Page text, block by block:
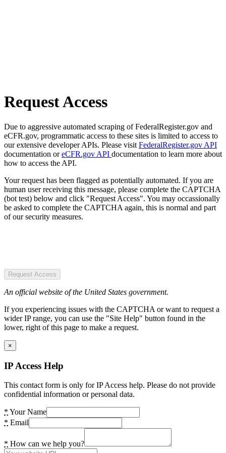
Request Access
Due to aggressive automated scraping of FederalRegister.gov and
eCFR.gov, programmatic access to these sites is limited to access to
our extensive developer APIs. Please visit FederalRegister.gov API
documentation oreCFR.gov API documentation to learn more about
how to access the API.
Your request has been flagged as potentially automated. If you are
human user receiving this message, please complete the CAPTCHA
(bot test) below and click "Request Access". You may occassionally
be asked to complete the CAPTCHA again, this is normal and part
of our security measures.
Request Access
An official website of the United States government.
If you experiencing issues with the CAPTCHA or want to request a
wider IP range, you can use the "Site Help" button found in the
lower, right of this page to make a request.
×
IP Access Help
This contact form is only for IP Access help. Please do not provide
confidential information or personal data.
* Your Name
* Email
* How can we help you?